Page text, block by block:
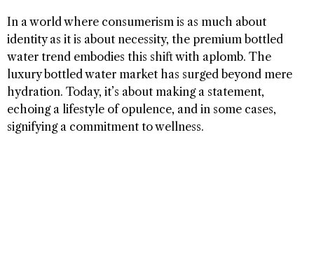
In a world where consumerism is as much about
identity as it is about necessity, the premium bottled
water trend embodies this shift with aplomb. The
luxury bottled water market has surged beyond mere
hydration. Today, it’s about making a statement,
echoing a lifestyle of opulence, and in some cases,
signifying a commitment to wellness.